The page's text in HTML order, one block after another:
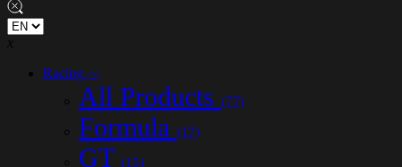
x
Racing (77)
All Products (77)
Formula (17)
GT (15)